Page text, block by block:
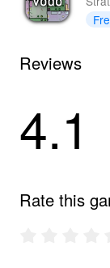
Reviews
4.1
Rate this